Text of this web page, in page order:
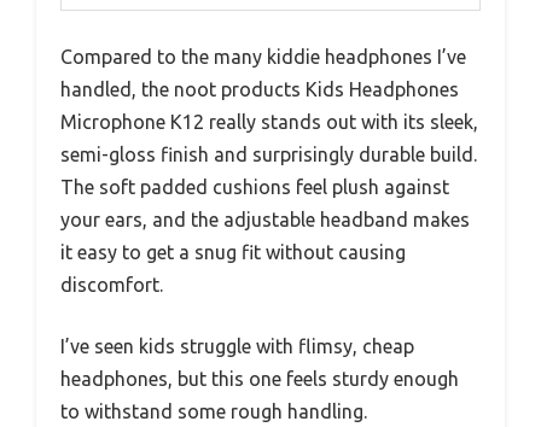
Compared to the many kiddie headphones I’ve
handled, the noot products Kids Headphones
Microphone K12 really stands out with its sleek,
semi-gloss finish and surprisingly durable build.
The soft padded cushions feel plush against
your ears, and the adjustable headband makes
it easy to get a snug fit without causing
discomfort.
I’ve seen kids struggle with flimsy, cheap
headphones, but this one feels sturdy enough
to withstand some rough handling.